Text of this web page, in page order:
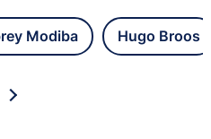
Modiba Hugo Broos